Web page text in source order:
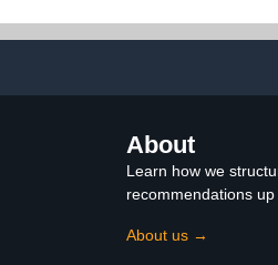
About
Learn how we
recommendations up
About us →